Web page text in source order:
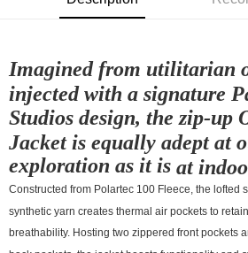
Imagined from utilitarian
injected with a signature
Studios design, the zip-up
Jacket is equally adept at
exploration as it is at
Constructed from Polartec 100 Fleece, the lofted
synthetic yarn creates thermal air pockets to
breathability. Hosting two zippered front pockets